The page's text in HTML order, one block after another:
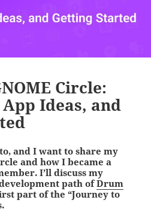
Circle:
Ideas, and
and I want to share my
and how I became a
I’ll discuss my
path ofDrum
part of the “Journey to